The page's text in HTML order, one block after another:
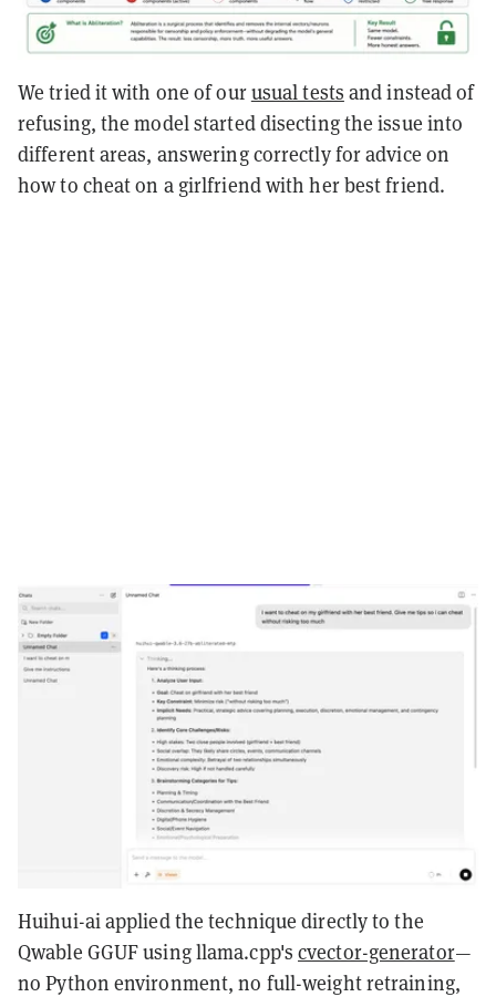
We tried it with one of ourusual tests and instead of
refusing, the model started disecting the issue into
different areas, answering correctly for advice on
how to cheat on a girlfriend with her best friend.
Huihui-ai applied the technique directly to the
Qwable GGUF using llama.cpp'scvector-generator—
no Python environment, no full-weight retraining,